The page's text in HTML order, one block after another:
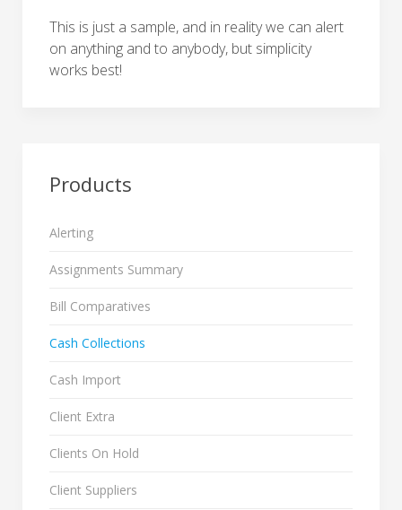
This is just a sample, and in reality we can alert
on anything and to anybody, but simplicity
works best!
Products
Alerting
Assignments Summary
Bill Comparatives
Cash Collections
Cash Import
Client Extra
Clients On Hold
Client Suppliers